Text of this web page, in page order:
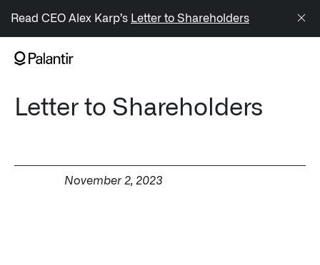
Generate Alpha
↳ Foundry
Read CEO Alex Karp’s Letter to Shareholders
Letter to Shareholders
November 2, 2023